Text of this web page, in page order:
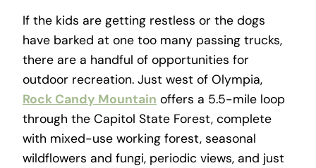
If the kids are getting restless or the dogs
have barked at one too many passing trucks,
there are a handful of opportunities for
outdoor recreation. Just west of Olympia,
Rock Candy Mountain offers a 5.5-mile loop
through the Capitol State Forest, complete
with mixed-use working forest, seasonal
wildflowers and fungi, periodic views, and just